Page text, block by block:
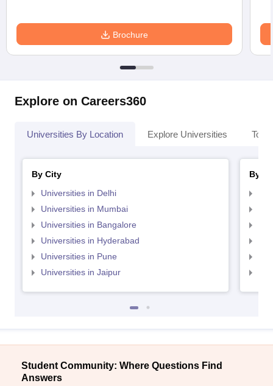
Brochure
Explore on Careers360
Universities By Location Explore Universities Top
By City
Universities in Delhi
Universities in Mumbai
Universities in Bangalore
Universities in Hyderabad
Universities in Pune
Universities in Jaipur
By
Student Community: Where Questions Find
Answers